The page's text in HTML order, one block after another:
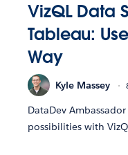
VizQL Data
Tableau:
Way
Kyle Massey
DataDev
possibilities with